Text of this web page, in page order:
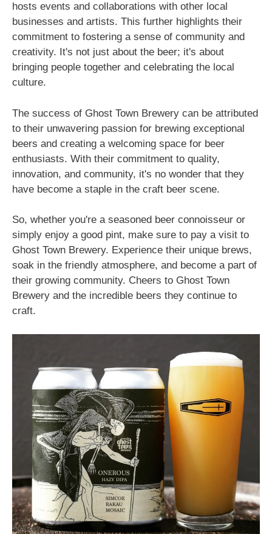
hosts events and collaborations with other local
businesses and artists. This further highlights their
commitment to fostering a sense of community and
creativity. It's not just about the beer; it's about
bringing people together and celebrating the local
culture.
The success of Ghost Town Brewery can be attributed
to their unwavering passion for brewing exceptional
beers and creating a welcoming space for beer
enthusiasts. With their commitment to quality,
innovation, and community, it's no wonder that they
have become a staple in the craft beer scene.
So, whether you're a seasoned beer connoisseur or
simply enjoy a good pint, make sure to pay a visit to
Ghost Town Brewery. Experience their unique brews,
soak in the friendly atmosphere, and become a part of
their growing community. Cheers to Ghost Town
Brewery and the incredible beers they continue to
craft.